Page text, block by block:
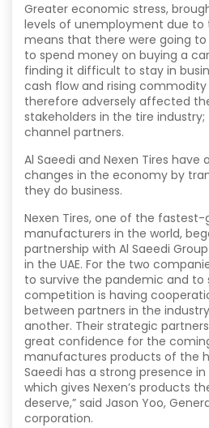
Greater economic stress,
levels of unemployment due to
means that there were going to
to spend money on buying a
finding it difficult to stay in
cash flow and rising commodity
therefore adversely affected
stakeholders in the tire
channel partners.
Al Saeedi and Nexen Tires
changes in the economy by
they do business.
Nexen Tires, one of the fastest-
manufacturers in the world,
partnership with Al Saeedi
in the UAE. For the two
to survive the pandemic and
competition is having
between partners in the
another. Their strategic
great confidence for the coming
manufactures products of the
Saeedi has a strong presence
which gives Nexen’s products
deserve,” said Jason Yoo,
corporation.